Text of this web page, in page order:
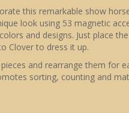
this remarkable show
look using 53 magnetic
and designs. Just place
Clover to dress it up.
and rearrange them for
sorting, counting and